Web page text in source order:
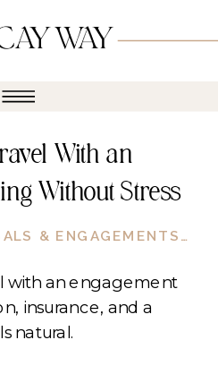
With an
Without Stress
& ENGAGEMENTS ,
with an engagement
insurance, and a
natural.